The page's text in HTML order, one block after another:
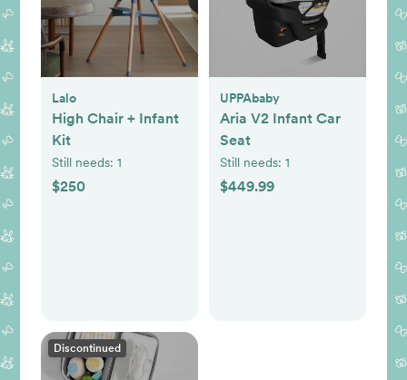
Lalo
High Chair + Infant
Kit
Still needs: 1
$250
UPPAbaby
Aria V2 Infant Car
Seat
Still needs: 1
$449.99
Discontinued